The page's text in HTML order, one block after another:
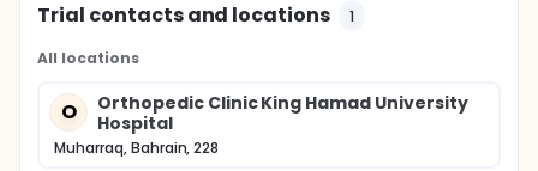
Trial contacts and locations 1
All locations
O
Orthopedic Clinic King Hamad University
Hospital
Muharraq, Bahrain, 228